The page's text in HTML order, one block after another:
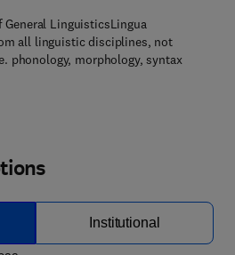
LinguisticsLingua
all linguistic disciplines, not
phonology, morphology, syntax
Institutional